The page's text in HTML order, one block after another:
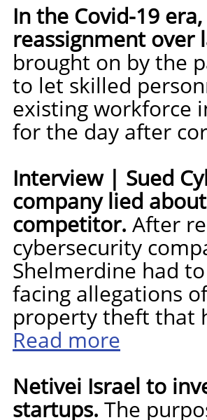
In the Covid-19
reassignment over
brought on by the
to let skilled
existing workforce
for the day after
Interview | Sued
company lied
competitor. After
cybersecurity
Shelmerdine had
facing allegations
property theft that
Read more
Netivei Israel to
startups. The